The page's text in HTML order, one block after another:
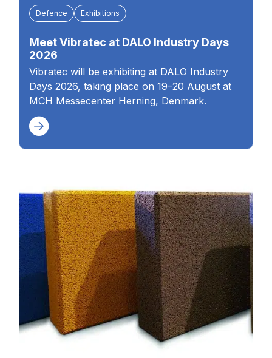
Defence Exhibitions
Meet Vibratec at DALO Industry Days
2026
Vibratec will be exhibiting at DALO Industry
Days 2026, taking place on 19–20 August at
MCH Messecenter Herning, Denmark.